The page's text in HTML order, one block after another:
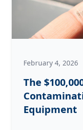
February 4, 2026
The
Equipment